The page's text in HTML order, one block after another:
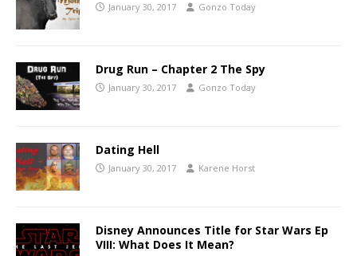
January 30, 2017 Gonzo Today
Drug Run – Chapter 2 The Spy
January 30, 2017 Gonzo Today
Dating Hell
January 30, 2017 Karene Horst
Disney Announces Title for Star Wars Ep
VIII: What Does It Mean?